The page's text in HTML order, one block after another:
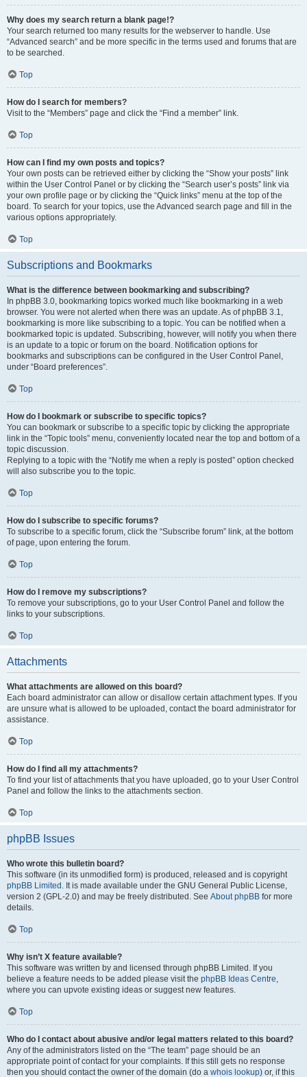
Why does my search return a blank page!?
Your search returned too many results for the webserver to handle. Use
“Advanced search” and be more specific in the terms used and forums that are
to be searched.
Top
How do I search for members?
Visit to the “Members” page and click the “Find a member” link.
Top
How can I find my own posts and topics?
Your own posts can be retrieved either by clicking the “Show your posts” link
within the User Control Panel or by clicking the “Search user’s posts” link via
your own profile page or by clicking the “Quick links” menu at the top of the
board. To search for your topics, use the Advanced search page and fill in the
various options appropriately.
Top
Subscriptions and Bookmarks
What is the difference between bookmarking and subscribing?
In phpBB 3.0, bookmarking topics worked much like bookmarking in a web
browser. You were not alerted when there was an update. As of phpBB 3.1,
bookmarking is more like subscribing to a topic. You can be notified when a
bookmarked topic is updated. Subscribing, however, will notify you when there
is an update to a topic or forum on the board. Notification options for
bookmarks and subscriptions can be configured in the User Control Panel,
under “Board preferences”.
Top
How do I bookmark or subscribe to specific topics?
You can bookmark or subscribe to a specific topic by clicking the appropriate
link in the “Topic tools” menu, conveniently located near the top and bottom of a
topic discussion.
Replying to a topic with the “Notify me when a reply is posted” option checked
will also subscribe you to the topic.
Top
How do I subscribe to specific forums?
To subscribe to a specific forum, click the “Subscribe forum” link, at the bottom
of page, upon entering the forum.
Top
How do I remove my subscriptions?
To remove your subscriptions, go to your User Control Panel and follow the
links to your subscriptions.
Top
Attachments
What attachments are allowed on this board?
Each board administrator can allow or disallow certain attachment types. If you
are unsure what is allowed to be uploaded, contact the board administrator for
assistance.
Top
How do I find all my attachments?
To find your list of attachments that you have uploaded, go to your User Control
Panel and follow the links to the attachments section.
Top
phpBB Issues
Who wrote this bulletin board?
This software (in its unmodified form) is produced, released and is copyright
phpBB Limited . It is made available under the GNU General Public License,
version 2 (GPL-2.0) and may be freely distributed. See About phpBB for more
details.
Top
Why isn’t X feature available?
This software was written by and licensed through phpBB Limited. If you
believe a feature needs to be added please visit the phpBB Ideas Centre,
where you can upvote existing ideas or suggest new features.
Top
Who do I contact about abusive and/or legal matters related to this board?
Any of the administrators listed on the “The team” page should be an
appropriate point of contact for your complaints. If this still gets no response
then you should contact the owner of the domain (do a whois lookup) or, if this